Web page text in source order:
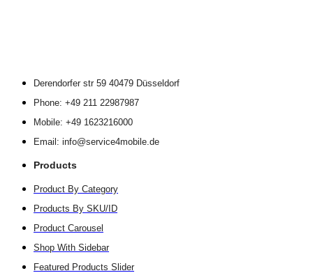
Derendorfer str 59 40479 Düsseldorf
Phone: +49 211 22987987
Mobile: +49 1623216000
Email: info@service4mobile.de
Products
Product By Category
Products By SKU/ID
Product Carousel
Shop With Sidebar
Featured Products Slider